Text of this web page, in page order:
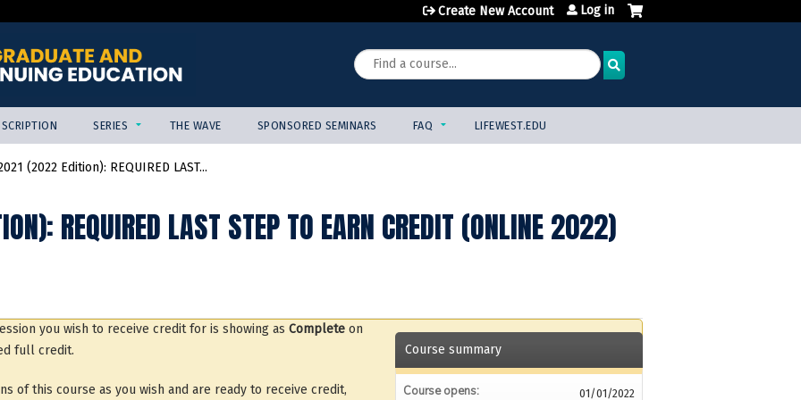
Create New Account Log in
Search
SERIES THE WAVE SPONSORED SEMINARS FAQ LIFEWEST.EDU
(2022 Edition): REQUIRED LAST...
REQUIRED LAST STEP TO EARN CREDIT (ONLINE 2022)
you wish to receive credit for is showing as Complete on
full credit.
of this course as you wish and are ready to receive credit,
Course summary
Course opens: 01/01/2022